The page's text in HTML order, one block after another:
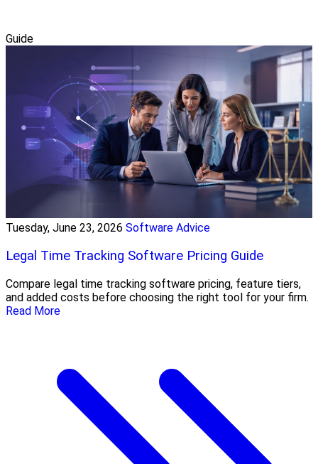
Guide
Tuesday, June 23, 2026 Software Advice
Legal Time Tracking Software Pricing Guide
Compare legal time tracking software pricing, feature tiers,
and added costs before choosing the right tool for your firm.
Read More